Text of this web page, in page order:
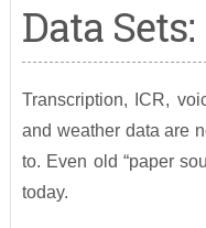
Data Sets:
Transcription, ICR,
and weather data are
to. Even old “paper
today.